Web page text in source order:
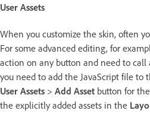
User Assets
When you customize the skin, often
For some advanced editing, for
action on any button and need to call
you need to add the JavaScript file to
User Assets > Add Asset button for
the explicitly added assets in the